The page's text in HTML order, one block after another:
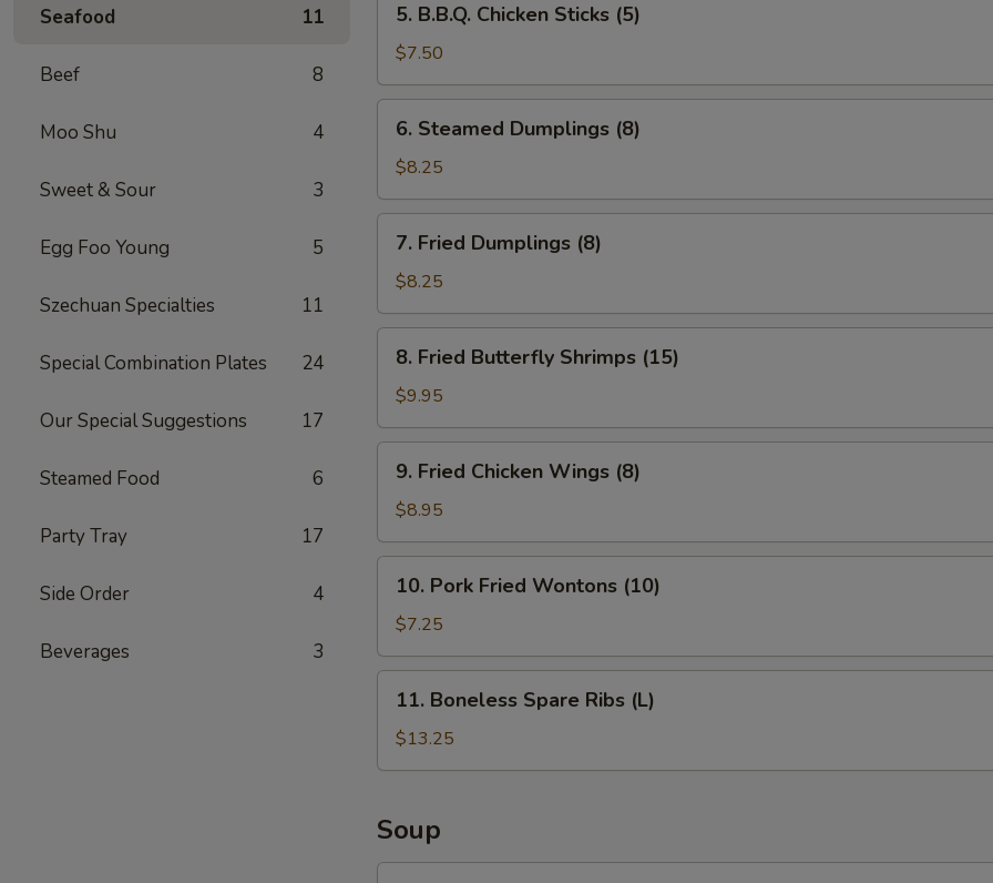
Seafood 11
Beef 8
Moo Shu 4
Sweet & Sour 3
Egg Foo Young 5
Szechuan Specialties 11
Special Combination Plates 24
Our Special Suggestions 17
Steamed Food 6
Party Tray 17
Side Order 4
Beverages 3
B.B.Q.
Chicken
Sticks
(5)
5. B.B.Q. Chicken Sticks (5)
$7.50
Steamed
Dumplings
(8)
6. Steamed Dumplings (8)
$8.25
Fried
Dumplings
(8)
7. Fried Dumplings (8)
$8.25
Fried
Butterfly
Shrimps
(15)
8. Fried Butterfly Shrimps (15)
$9.95
Fried
Chicken
Wings
(8)
9. Fried Chicken Wings (8)
$8.95
Pork
Fried
Wontons
(10)
10. Pork Fried Wontons (10)
$7.25
Boneless
Spare
Ribs
11. Boneless Spare Ribs (L)
$13.25
Soup